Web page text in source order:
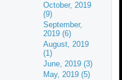
October, 2019
(9)
September,
2019 (6)
August, 2019
(1)
June, 2019 (3)
May, 2019 (5)